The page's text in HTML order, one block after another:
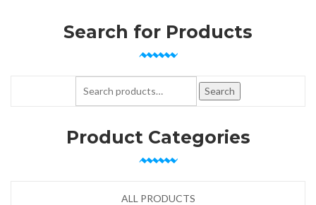
Search for Products
Search
Product Categories
ALL PRODUCTS